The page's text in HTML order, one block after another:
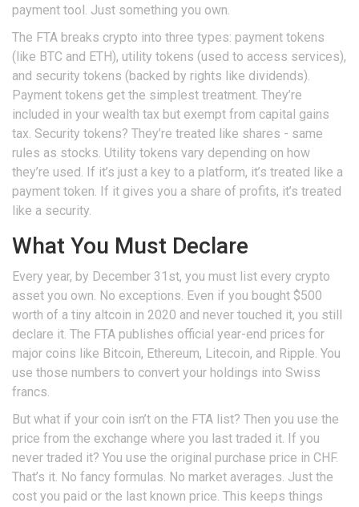
payment tool. Just something you own.
The FTA breaks crypto into three types: payment tokens
(like BTC and ETH), utility tokens (used to access services),
and security tokens (backed by rights like dividends).
Payment tokens get the simplest treatment. They’re
included in your wealth tax but exempt from capital gains
tax. Security tokens? They’re treated like shares - same
rules as stocks. Utility tokens vary depending on how
they’re used. If it’s just a key to a platform, it’s treated like a
payment token. If it gives you a share of profits, it’s treated
like a security.
What You Must Declare
Every year, by December 31st, you must list every crypto
asset you own. No exceptions. Even if you bought $500
worth of a tiny altcoin in 2020 and never touched it, you still
declare it. The FTA publishes official year-end prices for
major coins like Bitcoin, Ethereum, Litecoin, and Ripple. You
use those numbers to convert your holdings into Swiss
francs.
But what if your coin isn’t on the FTA list? Then you use the
price from the exchange where you last traded it. If you
never traded it? You use the original purchase price in CHF.
That’s it. No fancy formulas. No market averages. Just the
cost you paid or the last known price. This keeps things